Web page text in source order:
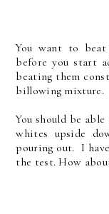
You want to
before you start
beating them
billowing mixture.
You should be
whites upside
pouring out. I
the test. How